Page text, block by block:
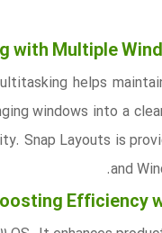
with Multiple
helps
windows into a
Snap Layouts is
and
Efficiency